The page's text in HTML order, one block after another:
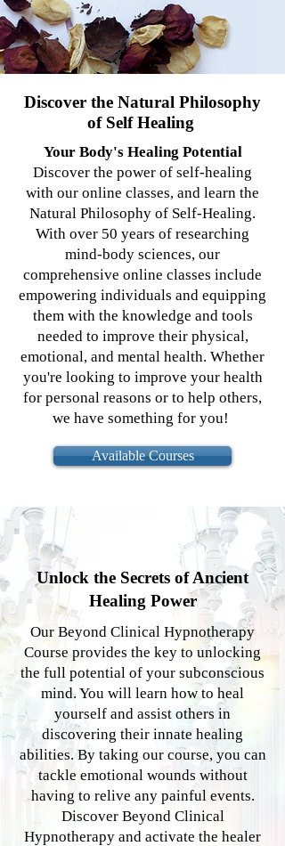
Discover the Natural Philosophy
of Self Healing
Your Body's Healing Potential
Discover the power of self-healing
with our online classes, and learn the
Natural Philosophy of Self-Healing.
With over 50 years of researching
mind-body sciences, our
comprehensive online classes include
empowering individuals and equipping
them with the knowledge and tools
needed to improve their physical,
emotional, and mental health. Whether
you're looking to improve your health
for personal reasons or to help others,
we have something for you!
Available Courses
Unlock the Secrets of Ancient
Healing Power
Our Beyond Clinical Hypnotherapy
Course provides the key to unlocking
the full potential of your subconscious
mind. You will learn how to heal
yourself and assist others in
discovering their innate healing
abilities. By taking our course, you can
tackle emotional wounds without
having to relive any painful events.
Discover Beyond Clinical
Hypnotherapy and activate the healer